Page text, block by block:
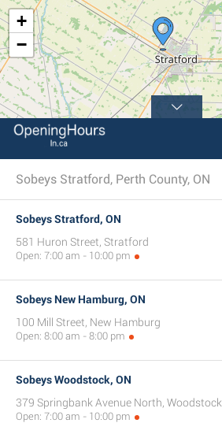
+
−
Sobeys Stratford, Perth County, ON
Sobeys Stratford, ON
581 Huron Street, Stratford
Open: 7:00 am - 10:00 pm
Sobeys New Hamburg, ON
100 Mill Street, New Hamburg
Open: 8:00 am - 8:00 pm
Sobeys Woodstock, ON
379 Springbank Avenue North, Woodstock
Open: 7:00 am - 10:00 pm